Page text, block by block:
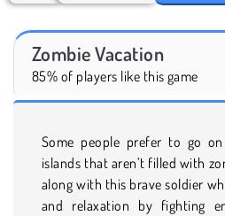
Zombie Vacation
85% of players like this game
Some people prefer to go
islands that aren’t filled with
along with this brave soldier
and relaxation by fighting